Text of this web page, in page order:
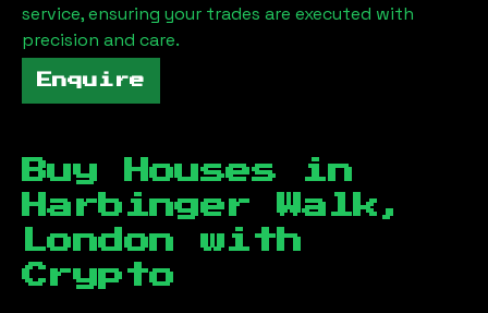
service, ensuring your trades are executed with
precision and care.
Enquire
Buy Houses in
Harbinger Walk,
London with
Crypto